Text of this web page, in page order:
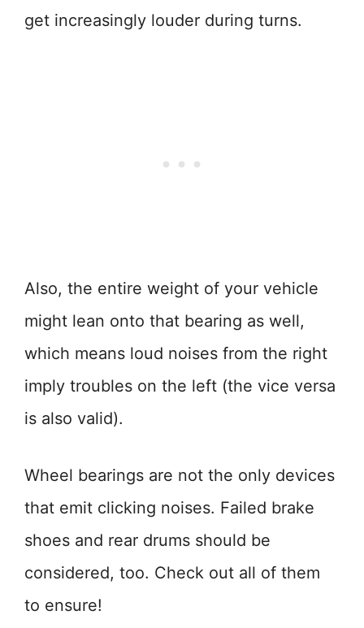
get increasingly louder during turns.
Also, the entire weight of your vehicle
might lean onto that bearing as well,
which means loud noises from the right
imply troubles on the left (the vice versa
is also valid).
Wheel bearings are not the only devices
that emit clicking noises. Failed brake
shoes and rear drums should be
considered, too. Check out all of them
to ensure!